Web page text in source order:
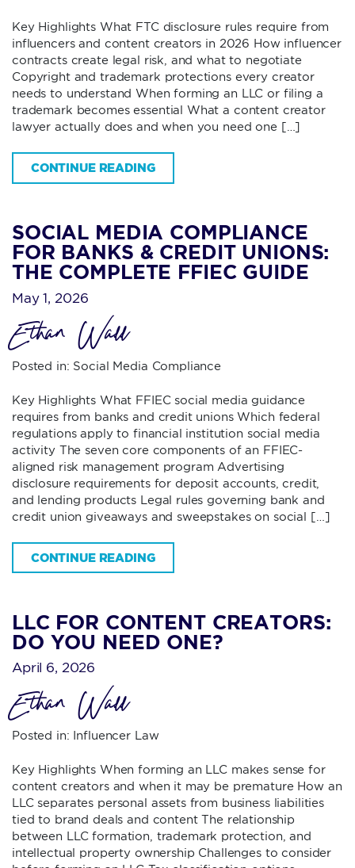
Key Highlights What FTC disclosure rules require from
influencers and content creators in 2026 How influencer
contracts create legal risk, and what to negotiate
Copyright and trademark protections every creator
needs to understand When forming an LLC or filing a
trademark becomes essential What a content creator
lawyer actually does and when you need one […]
CONTINUE READING
SOCIAL MEDIA COMPLIANCE
FOR BANKS & CREDIT UNIONS:
THE COMPLETE FFIEC GUIDE
May 1, 2026
Ethan Wall
Posted in: Social Media Compliance
Key Highlights What FFIEC social media guidance
requires from banks and credit unions Which federal
regulations apply to financial institution social media
activity The seven core components of an FFIEC-
aligned risk management program Advertising
disclosure requirements for deposit accounts, credit,
and lending products Legal rules governing bank and
credit union giveaways and sweepstakes on social […]
CONTINUE READING
LLC FOR CONTENT CREATORS:
DO YOU NEED ONE?
April 6, 2026
Ethan Wall
Posted in: Influencer Law
Key Highlights When forming an LLC makes sense for
content creators and when it may be premature How an
LLC separates personal assets from business liabilities
tied to brand deals and content The relationship
between LLC formation, trademark protection, and
intellectual property ownership Challenges to consider